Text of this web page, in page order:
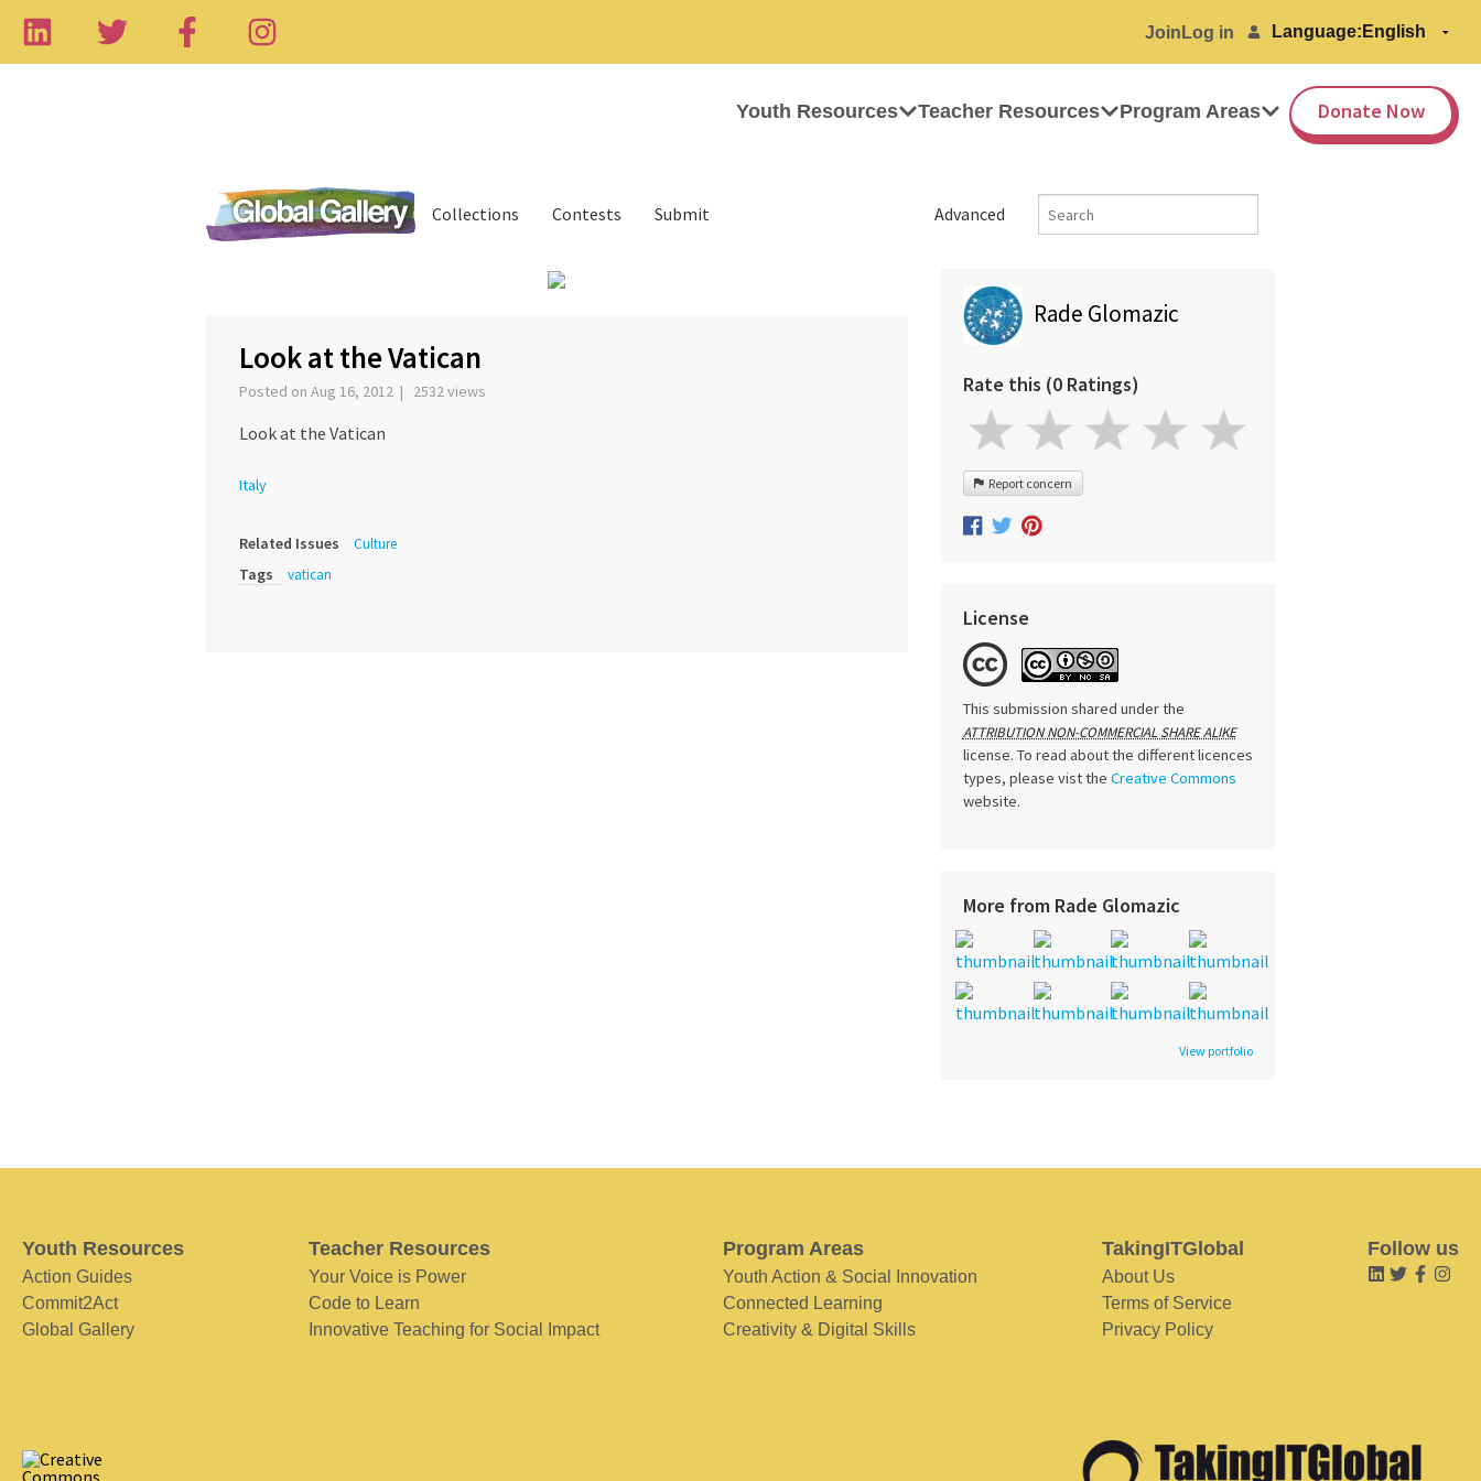
Join Log in Language:
Youth Resources Teacher Resources Program Areas Donate Now
Advanced
Collections Contests Submit
Look at the Vatican
Posted on Aug 16, 2012 | 2532 views
Look at the Vatican
Italy
Related Issues Culture
Tags vatican
Rade Glomazic
Rate this (0 Ratings)
Report concern
License
This submission shared under the
ATTRIBUTION NON-COMMERCIAL SHARE ALIKE
license. To read about the different licences
types, please vist the Creative Commons
website.
More from Rade Glomazic
View portfolio
Youth Resources
Action Guides
Commit2Act
Global Gallery
Teacher Resources
Your Voice is Power
Code to Learn
Innovative Teaching for Social Impact
Program Areas
Youth Action & Social Innovation
Connected Learning
Creativity & Digital Skills
TakingITGlobal
About Us
Terms of Service
Privacy Policy
Follow us